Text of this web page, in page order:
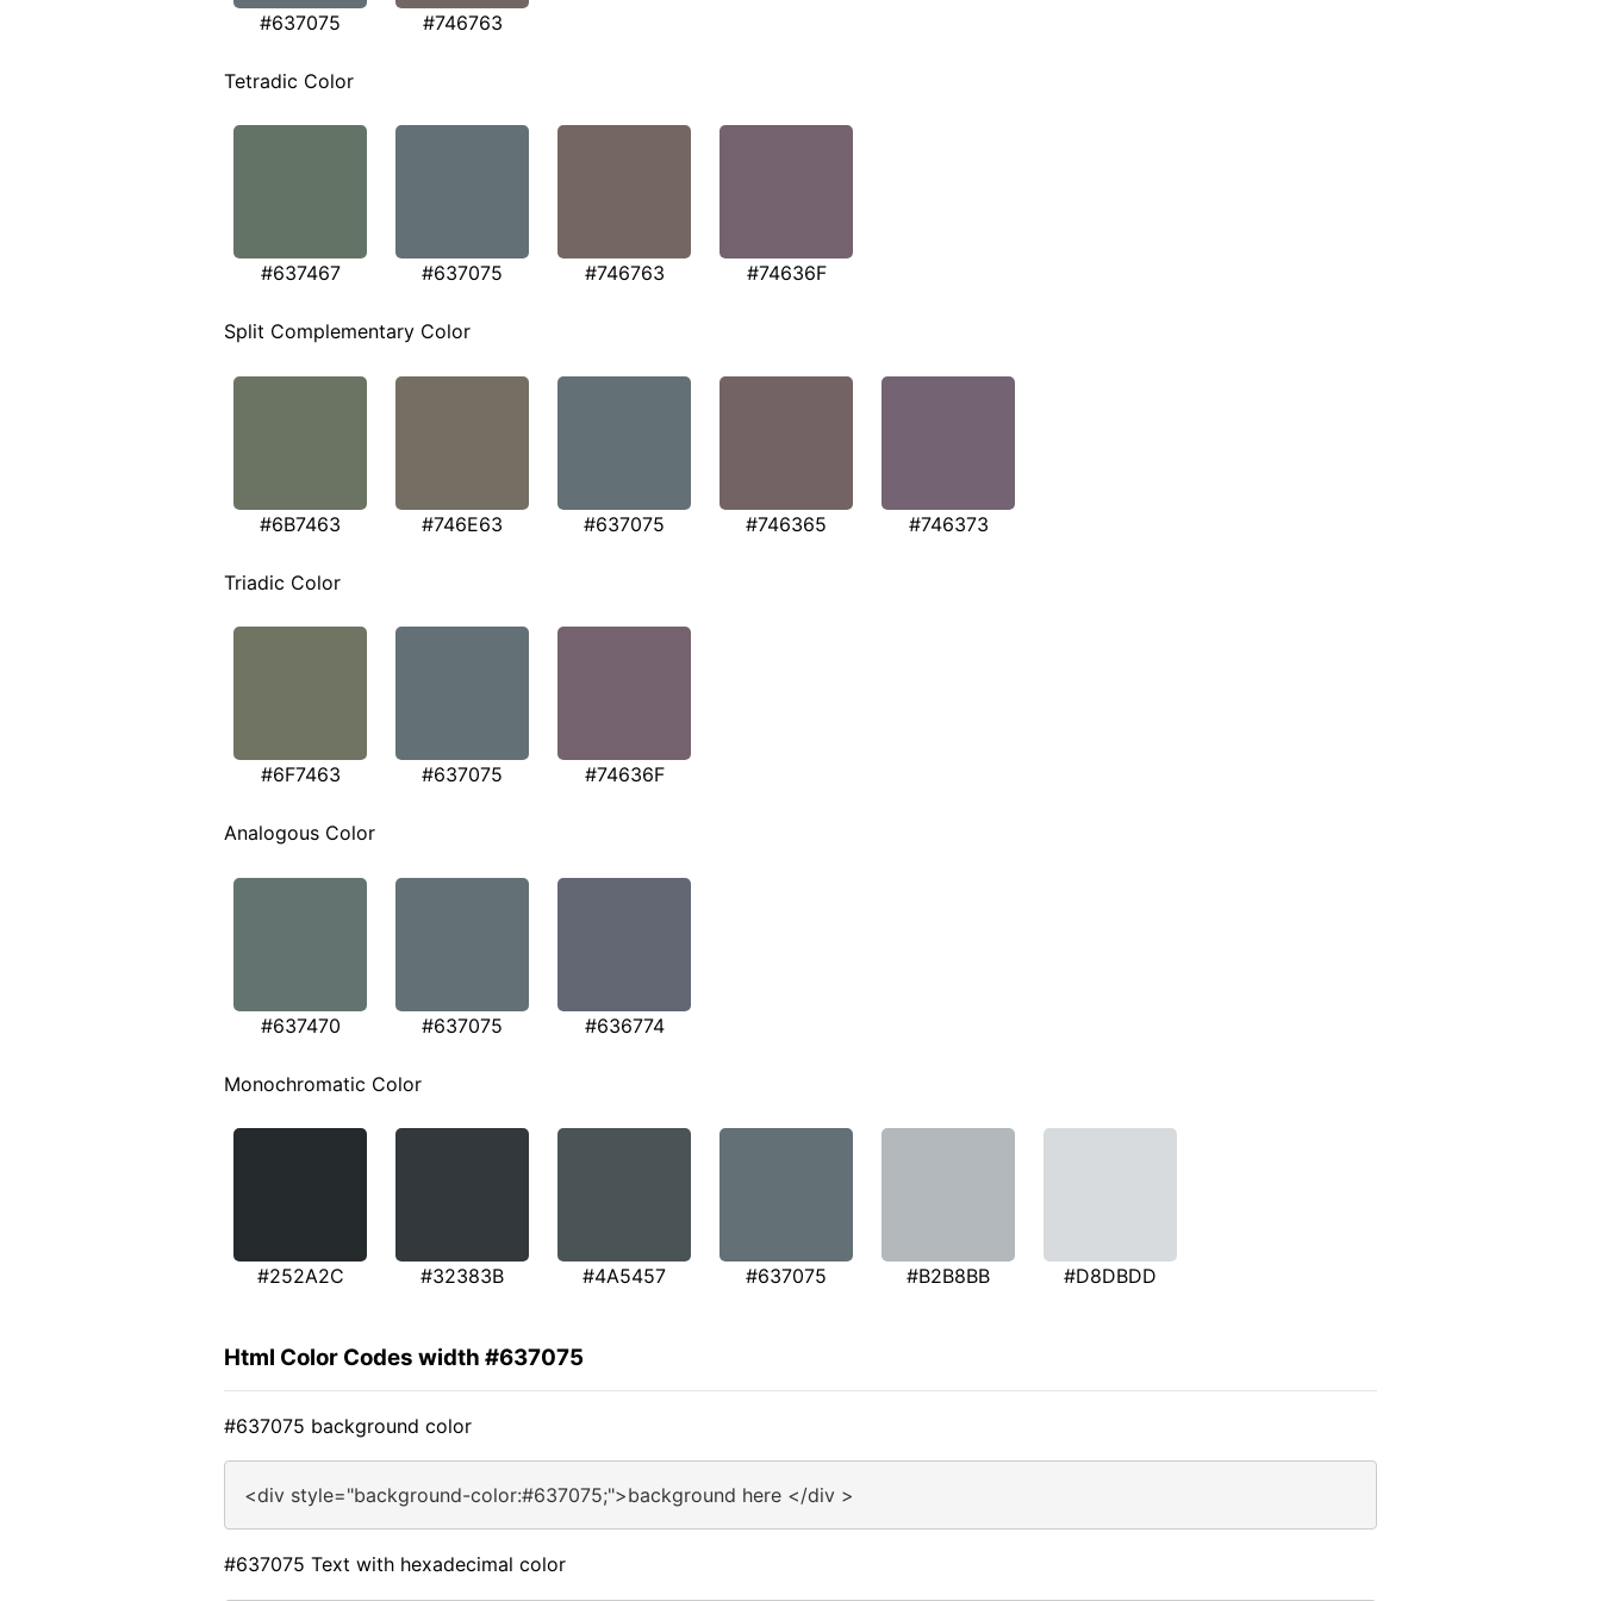
#637075 #746763
Tetradic Color
#637467 #637075 #746763 #74636F
Split Complementary Color
#6B7463 #746E63 #637075 #746365 #746373
Triadic Color
#6F7463 #637075 #74636F
Analogous Color
#637470 #637075 #636774
Monochromatic Color
#252A2C #32383B #4A5457 #637075 #B2B8BB #D8DBDD
Html Color Codes width #637075
#637075 background color
<div style="background-color:#637075;">background here </div >
#637075 Text with hexadecimal color